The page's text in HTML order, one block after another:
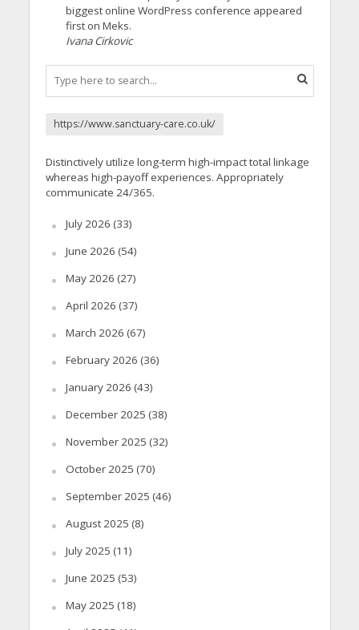
biggest online WordPress conference appeared
first on Meks.
Ivana Cirkovic
https://www.sanctuary-care.co.uk/
Distinctively utilize long-term high-impact total linkage
whereas high-payoff experiences. Appropriately
communicate 24/365.
July 2026 (33)
June 2026 (54)
May 2026 (27)
April 2026 (37)
March 2026 (67)
February 2026 (36)
January 2026 (43)
December 2025 (38)
November 2025 (32)
October 2025 (70)
September 2025 (46)
August 2025 (8)
July 2025 (11)
June 2025 (53)
May 2025 (18)